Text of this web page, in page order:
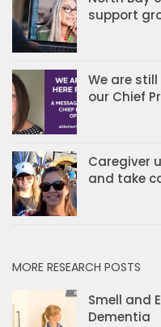
support
We are
our Chief
Caregiver
and take
MORE RESEARCH POSTS
Smell and
Dementia